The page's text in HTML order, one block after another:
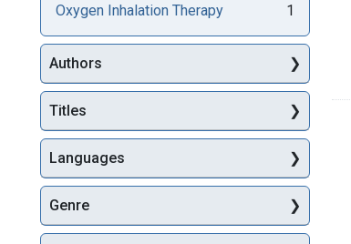
Oxygen Inhalation Therapy 1
Authors
Titles
Languages
Genre